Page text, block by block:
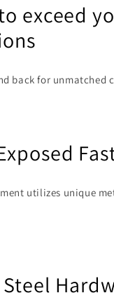
exceed
back for unmatched
utilizes unique